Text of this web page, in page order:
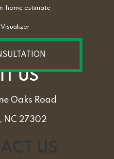
home estimate
Visualizer
US
Oaks Road
NC 27302